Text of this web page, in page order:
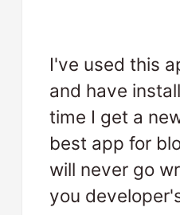
I've used this
and have
time I get a
best app for
will never go
you